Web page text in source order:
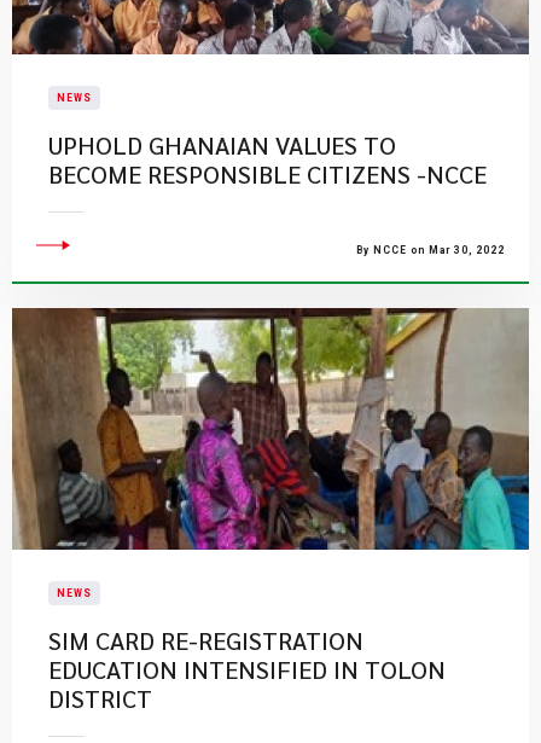
NEWS
UPHOLD GHANAIAN VALUES TO
BECOME RESPONSIBLE CITIZENS -NCCE
By NCCE on Mar 30, 2022
NEWS
SIM CARD RE-REGISTRATION
EDUCATION INTENSIFIED IN TOLON
DISTRICT